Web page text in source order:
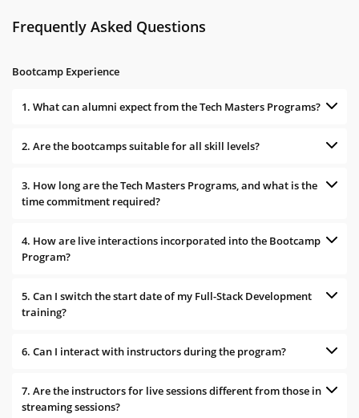
Frequently Asked Questions
Bootcamp Experience
1. What can alumni expect from the Tech Masters Programs?
2. Are the bootcamps suitable for all skill levels?
3. How long are the Tech Masters Programs, and what is the
time commitment required?
4. How are live interactions incorporated into the Bootcamp
Program?
5. Can I switch the start date of my Full-Stack Development
training?
6. Can I interact with instructors during the program?
7. Are the instructors for live sessions different from those in
streaming sessions?